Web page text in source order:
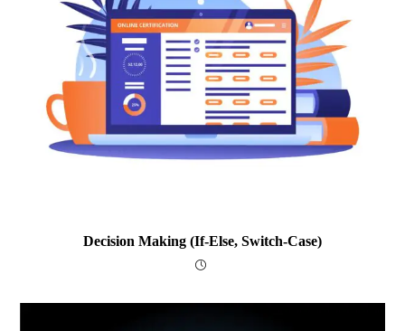
Decision Making (if-Else, Switch-Case)